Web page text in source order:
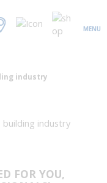
MENU
industry
FOR YOU,